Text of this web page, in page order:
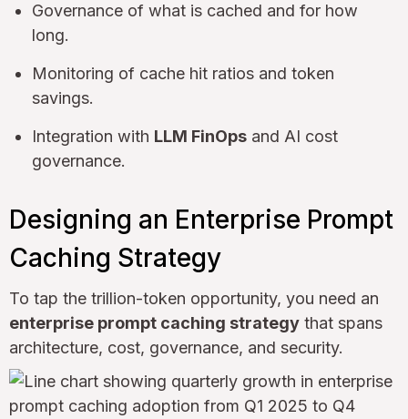
Governance of what is cached and for how
long.
Monitoring of cache hit ratios and token
savings.
Integration with LLM FinOps and AI cost
governance.
Designing an Enterprise Prompt
Caching Strategy
To tap the trillion-token opportunity, you need an
enterprise prompt caching strategy that spans
architecture, cost, governance, and security.